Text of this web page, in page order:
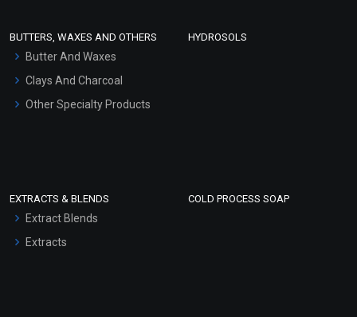
Hair Oils
BUTTERS, WAXES AND OTHERS
Butter And Waxes
Clays And Charcoal
Other Specialty Products
HYDROSOLS
EXTRACTS & BLENDS
Extract Blends
Extracts
COLD PROCESS SOAP